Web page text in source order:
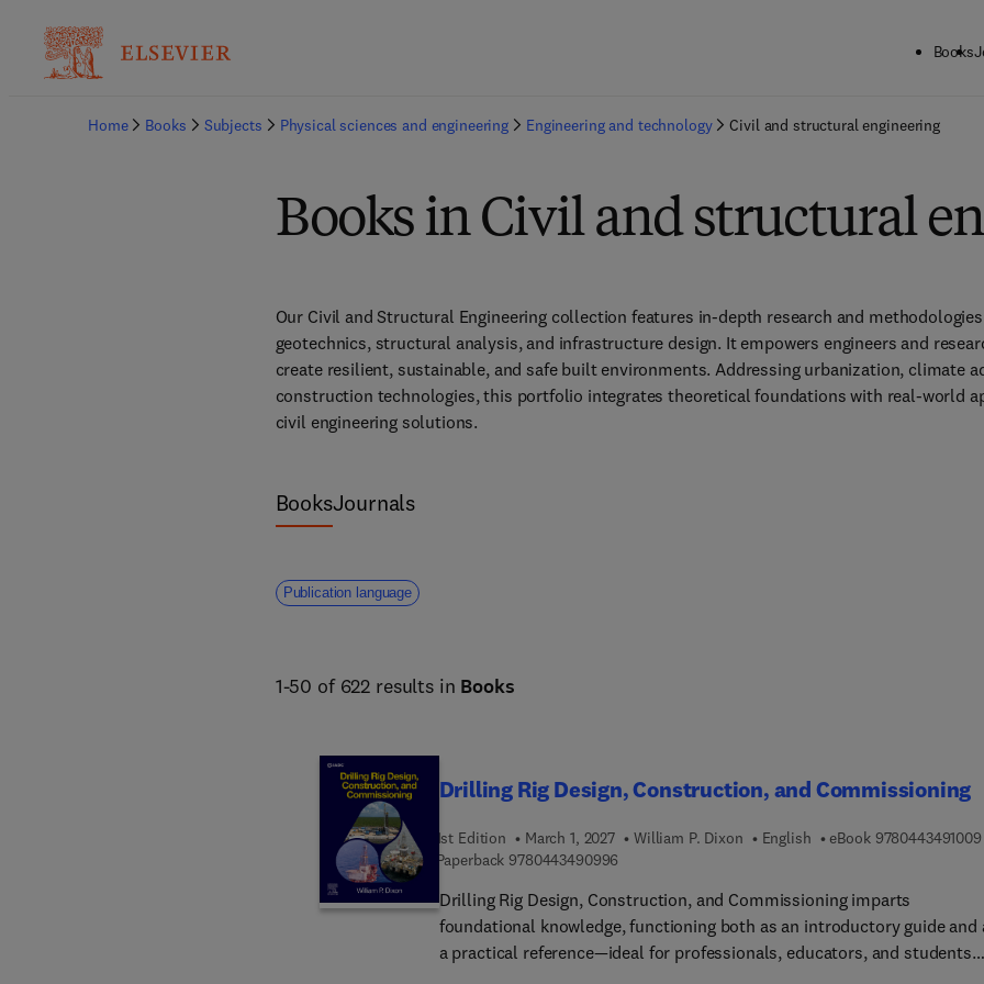
Books
Home Books Subjects Physical sciences and engineering Engineering and technology Civil and structural engineering
Books in Civil and structural
Our Civil and Structural Engineering collection features in-depth research and
geotechnics, structural analysis, and infrastructure design. It empowers engineers and
create resilient, sustainable, and safe built environments. Addressing urbanization, climate
construction technologies, this portfolio integrates theoretical foundations with real-world
civil engineering solutions.
BooksJournals
Publication language
1-50 of 622 results in Books
Drilling Rig Design, Construction, and Commissioning
1st Edition March 1, 2027 William P. Dixon English eBook 9780443491009
Paperback 9780443490996
Drilling Rig Design, Construction, and Commissioning imparts
foundational knowledge, functioning both as an introductory guide and
a practical reference—ideal for professionals, educators, and students